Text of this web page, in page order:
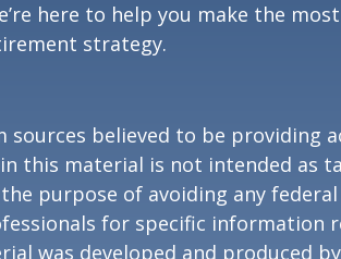
here to help you make the
strategy.
sources believed to be providing
this material is not intended as
purpose of avoiding any
for specific information
was developed and produced